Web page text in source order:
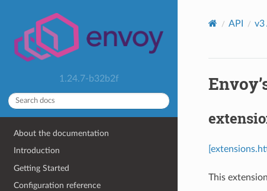
1.24.7-b32b2f
About the documentation
Introduction
Getting Started
Configuration reference
API v3
This